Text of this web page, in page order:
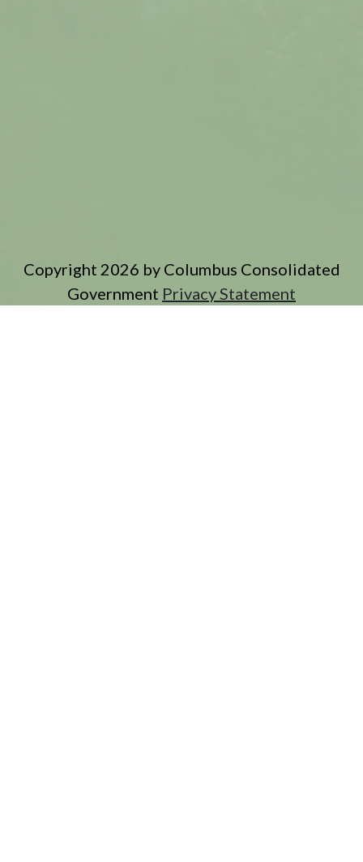
Copyright 2026 by Columbus Consolidated
Government Privacy Statement